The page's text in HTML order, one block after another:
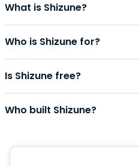
What is Shizune?
Who is Shizune for?
Is Shizune free?
Who built Shizune?